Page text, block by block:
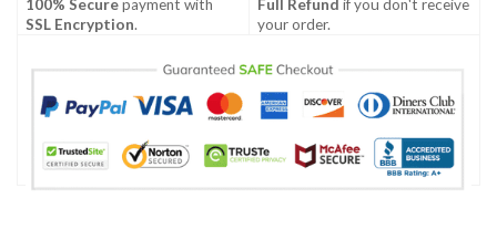
100% Securepayment with
SSL Encryption.
Full Refund if you don't receive
your order.